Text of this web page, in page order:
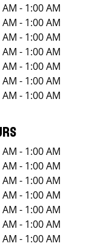
- 1:00 AM
- 1:00 AM
- 1:00 AM
- 1:00 AM
- 1:00 AM
- 1:00 AM
- 1:00 AM
- 1:00 AM
- 1:00 AM
- 1:00 AM
- 1:00 AM
- 1:00 AM
- 1:00 AM
- 1:00 AM